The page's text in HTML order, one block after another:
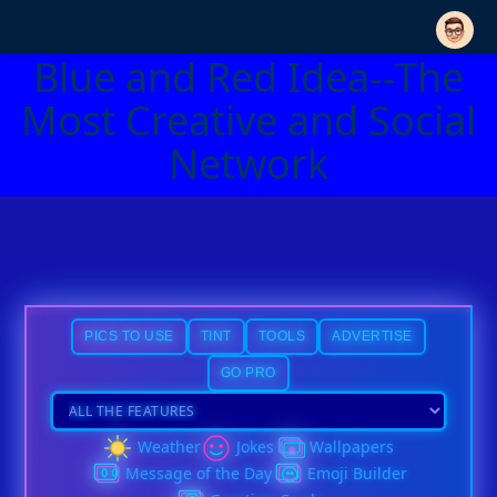
Blue and Red Idea--The
Most Creative and Social
Network
PICS TO USE TINT TOOLS ADVERTISE
GO PRO
Weather Jokes
Wallpapers
Message of the Day
Emoji Builder